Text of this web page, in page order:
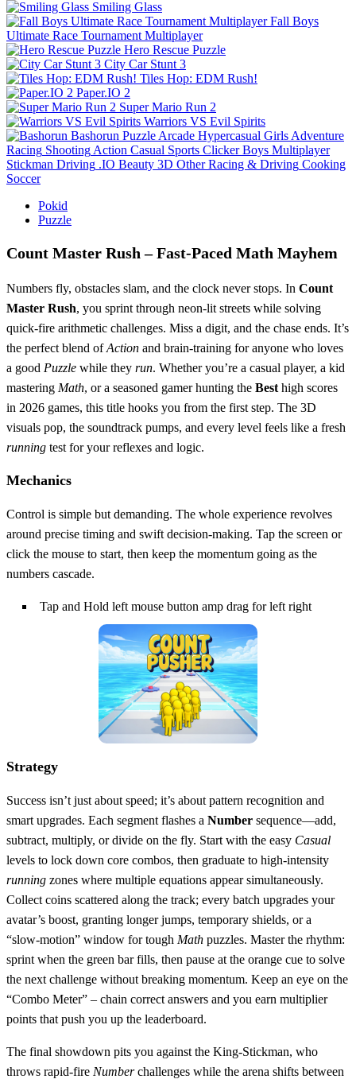
Smiling Glass
Fall Boys
Ultimate Race Tournament Multiplayer
Hero Rescue Puzzle
City Car Stunt 3
Tiles Hop: EDM Rush!
Paper.IO 2
Super Mario Run 2
Warriors VS Evil Spirits
Bashorun Puzzle Arcade Hypercasual Girls Adventure
Racing Shooting Action Casual Sports Clicker Boys Multiplayer
Stickman Driving .IO Beauty 3D Other Racing & Driving Cooking
Soccer
Pokid
Puzzle
Count Master Rush – Fast‑Paced Math Mayhem
Numbers fly, obstacles slam, and the clock never stops. In Count
Master Rush, you sprint through neon‑lit streets while solving
quick‑fire arithmetic challenges. Miss a digit, and the chase ends. It’s
the perfect blend ofAction and brain‑training for anyone who loves
a good Puzzle while they run. Whether you’re a casual player, a kid
mastering Math, or a seasoned gamer hunting the Best high scores
in 2026 games, this title hooks you from the first step. The 3D
visuals pop, the soundtrack pumps, and every level feels like a fresh
running test for your reflexes and logic.
Mechanics
Control is simple but demanding. The whole experience revolves
around precise timing and swift decision‑making. Tap the screen or
click the mouse to start, then keep the momentum going as the
numbers cascade.
Tap and Hold left mouse button amp drag for left right
Strategy
Success isn’t just about speed; it’s about pattern recognition and
smart upgrades. Each segment flashes a Number sequence—add,
subtract, multiply, or divide on the fly. Start with the easy Casual
levels to lock down core combos, then graduate to high‑intensity
running zones where multiple equations appear simultaneously.
Collect coins scattered along the track; every batch upgrades your
avatar’s boost, granting longer jumps, temporary shields, or a
“slow‑motion” window for tough Math puzzles. Master the rhythm:
sprint when the green bar fills, then pause at the orange cue to solve
the next challenge without breaking momentum. Keep an eye on the
“Combo Meter” – chain correct answers and you earn multiplier
points that push you up the leaderboard.
The final showdown pits you against the King‑Stickman, who
throws rapid‑fire Numberchallenges while the arena shifts between